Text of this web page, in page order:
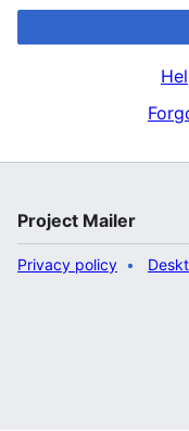
Project Mailer
Privacy policy